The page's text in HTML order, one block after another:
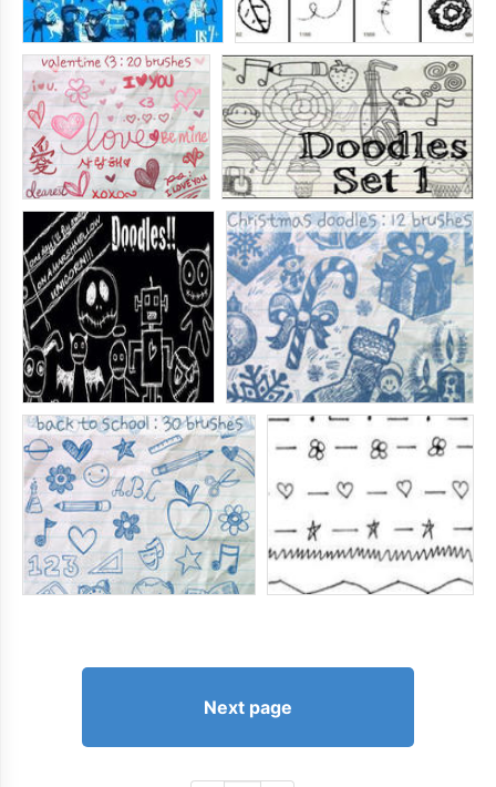
Next page